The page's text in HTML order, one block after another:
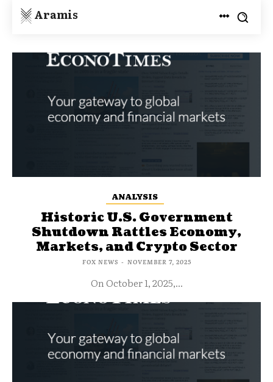
Aramis
ANALYSIS
Historic U.S. Government
Shutdown Rattles Economy,
Markets, and Crypto Sector
FOX NEWS - NOVEMBER 7, 2025
On October 1, 2025,...